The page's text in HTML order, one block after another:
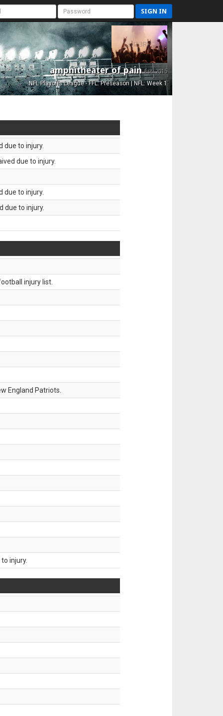
SIGN IN
amphitheater of painEst. 2015
NFL Playoffs League - FFL: Preseason | NFL: Week 1
due to injury.
due to injury.
due to injury.
due to injury.
injury list.
England Patriots.
injury.